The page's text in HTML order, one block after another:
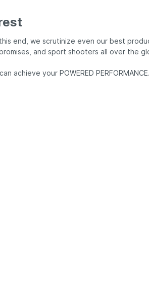
end, we scrutinize even our best
and sport shooters all over the
your POWERED PERFORMANCE.